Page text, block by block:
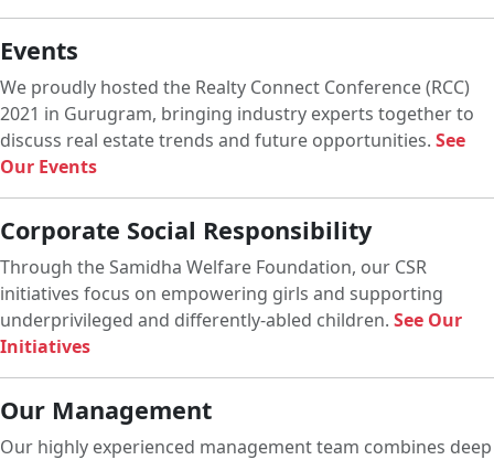
Events
We proudly hosted the Realty Connect Conference (RCC)
2021 in Gurugram, bringing industry experts together to
discuss real estate trends and future opportunities. See
Our Events
Corporate Social Responsibility
Through the Samidha Welfare Foundation, our CSR
initiatives focus on empowering girls and supporting
underprivileged and differently-abled children. See Our
Initiatives
Our Management
Our highly experienced management team combines deep